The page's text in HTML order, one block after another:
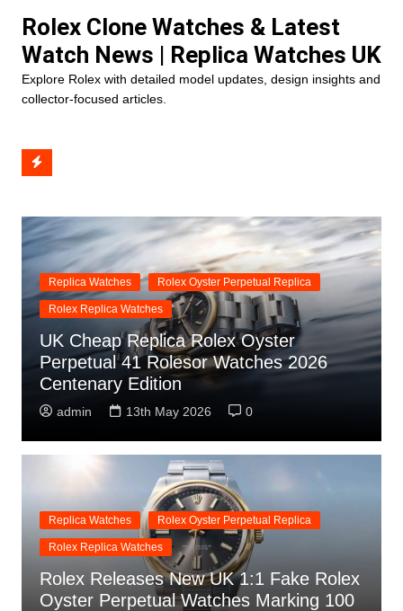
content
Rolex Clone Watches & Latest
Watch News | Replica Watches UK
Explore Rolex with detailed model updates, design insights and
collector-focused articles.
Replica Watches Rolex Oyster Perpetual Replica
Rolex Replica Watches
UK Cheap Replica Rolex Oyster
Perpetual 41 Rolesor Watches 2026
Centenary Edition
admin 13th May 2026 0
Replica Watches Rolex Oyster Perpetual Replica
Rolex Replica Watches
Rolex Releases New UK 1:1 Fake Rolex
Oyster Perpetual Watches Marking 100